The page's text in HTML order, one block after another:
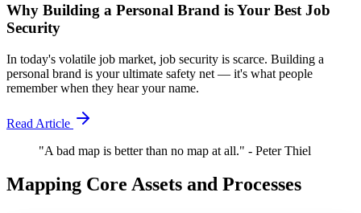
Why Building a Personal Brand is Your Best Job
Security
In today's volatile job market, job security is scarce. Building a
personal brand is your ultimate safety net — it's what people
remember when they hear your name.
Read Article
"A bad map is better than no map at all." - Peter Thiel
Mapping Core Assets and Processes